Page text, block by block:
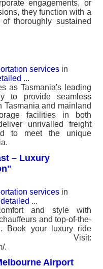
engagements, or
they function with a
thoroughly sustained
services in
...
as Tasmania's leading
to provide seamless
Tasmania and mainland
facilities in both
unrivalled freight
to meet the unique
– Luxury
services in
...
and style with
and top-of-the-
Book your luxury ride
Visit:
.
Airport